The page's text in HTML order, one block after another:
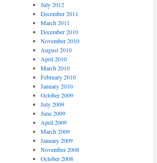
July 2012
December 2011
March 2011
December 2010
November 2010
August 2010
April 2010
March 2010
February 2010
January 2010
October 2009
July 2009
June 2009
April 2009
March 2009
January 2009
November 2008
October 2008